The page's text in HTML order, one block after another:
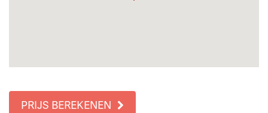
PRIJS BEREKENEN